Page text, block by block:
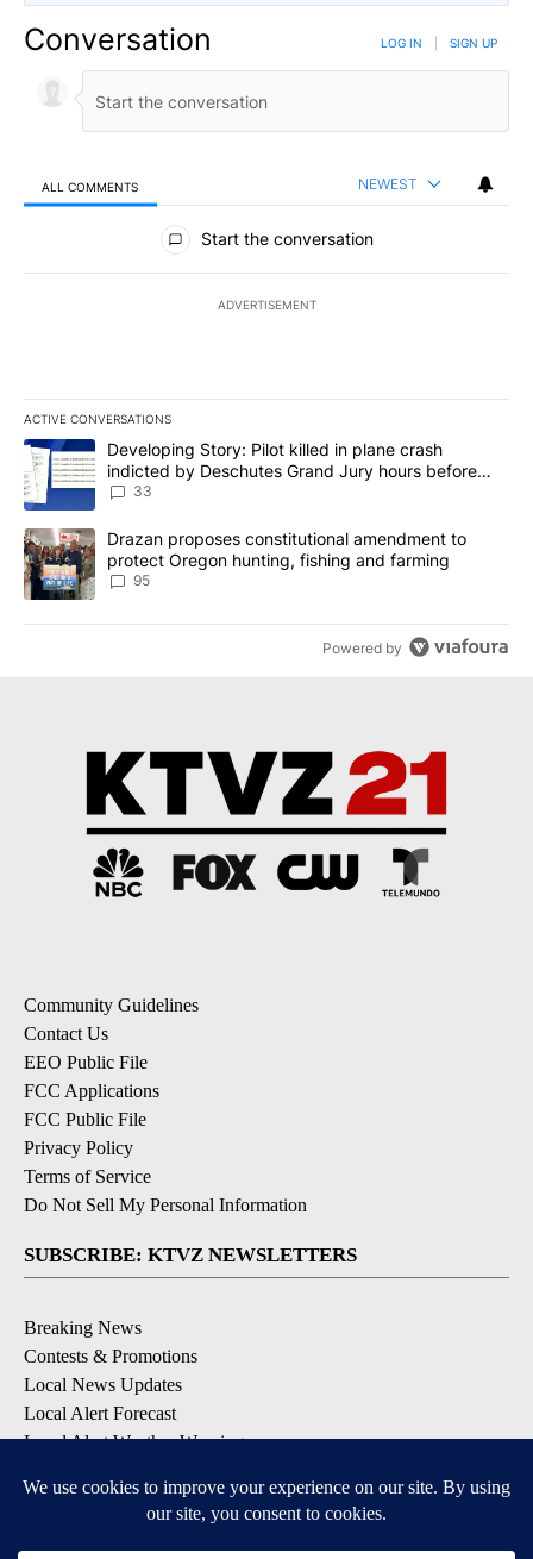
Conversation LOG IN SIGN UP
ALL COMMENTS NEWEST
All Comments
Start the conversation
ADVERTISEMENT
ACTIVE CONVERSATIONS
The following is a list of the most commented articles in the last
A trending article titled "Developing Story: Pilot killed in plane
Developing Story: Pilot killed in plane crash
indicted by Deschutes Grand Jury hours before
incident
33
A trending article titled "Drazan proposes constitutional
Drazan proposes constitutional amendment to
protect Oregon hunting, fishing and farming
95
Powered by
Community Guidelines
Contact Us
EEO Public File
FCC Applications
FCC Public File
Privacy Policy
Terms of Service
Do Not Sell My Personal Information
SUBSCRIBE: KTVZ NEWSLETTERS
Breaking News
Contests & Promotions
Local News Updates
Local Alert Forecast
Local Alert Weather Warnings
DOWNLOAD: KTVZ APPS